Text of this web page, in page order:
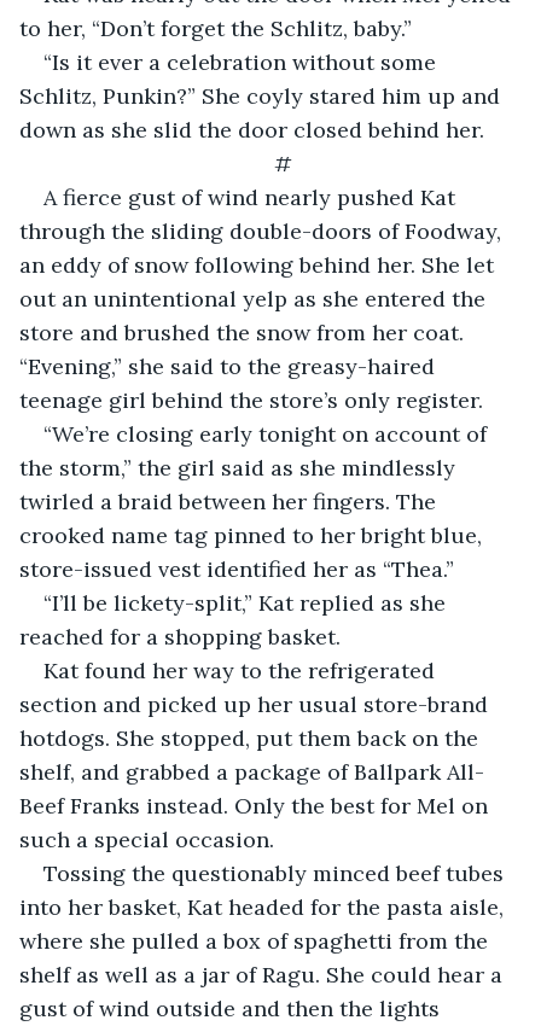
to her, “Don’t forget the Schlitz, baby.”
“Is it ever a celebration without some
Schlitz, Punkin?” She coyly stared him up and
down as she slid the door closed behind her.
#
A fierce gust of wind nearly pushed Kat
through the sliding double-doors of Foodway,
an eddy of snow following behind her. She let
out an unintentional yelp as she entered the
store and brushed the snow from her coat.
“Evening,” she said to the greasy-haired
teenage girl behind the store’s only register.
“We’re closing early tonight on account of
the storm,” the girl said as she mindlessly
twirled a braid between her fingers. The
crooked name tag pinned to her bright blue,
store-issued vest identified her as “Thea.”
“I’ll be lickety-split,” Kat replied as she
reached for a shopping basket.
Kat found her way to the refrigerated
section and picked up her usual store-brand
hotdogs. She stopped, put them back on the
shelf, and grabbed a package of Ballpark All-
Beef Franks instead. Only the best for Mel on
such a special occasion.
Tossing the questionably minced beef tubes
into her basket, Kat headed for the pasta aisle,
where she pulled a box of spaghetti from the
shelf as well as a jar of Ragu. She could hear a
gust of wind outside and then the lights